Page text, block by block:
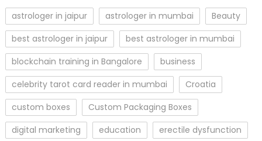
astrologer in jaipur astrologer in mumbai
Beauty
best astrologer in jaipur
best astrologer in mumbai
blockchain training in Bangalore
business
celebrity tarot card reader in mumbai
Croatia
custom boxes
Custom Packaging Boxes
digital marketing
education
erectile dysfunction